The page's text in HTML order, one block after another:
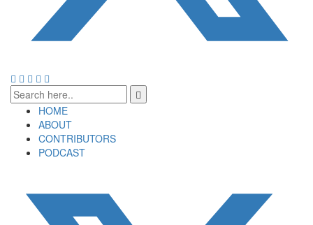
HOME
ABOUT
CONTRIBUTORS
PODCAST